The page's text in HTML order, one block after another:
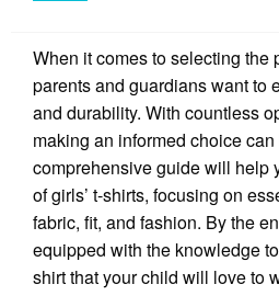
When it comes to selecting the
parents and guardians want to
and durability. With countless
making an informed choice
comprehensive guide will help
of girls’ t-shirts, focusing on
fabric, fit, and fashion. By the
equipped with the knowledge
shirt that your child will love to